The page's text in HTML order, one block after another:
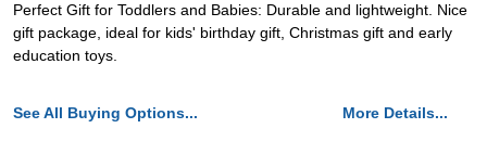
Perfect Gift for Toddlers and Babies: Durable and lightweight. Nice
gift package, ideal for kids' birthday gift, Christmas gift and early
education toys.
See All Buying Options... More Details...